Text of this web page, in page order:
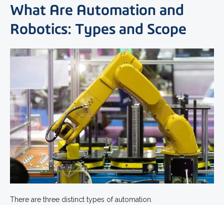
What Are Automation and
Robotics: Types and Scope
There are three distinct types of automation.